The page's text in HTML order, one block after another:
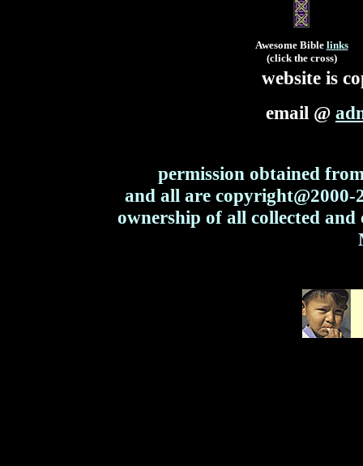
Awesome Bible links
(click the cross)
website is
email @
permission obtained
and all are
ownership of all collected